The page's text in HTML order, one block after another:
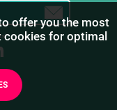
offer you the most
cookies for optimal